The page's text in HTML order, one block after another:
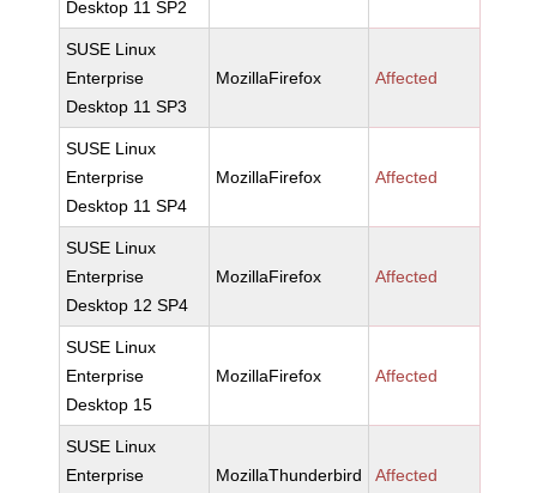
Desktop 11 SP2
SUSE Linux
Enterprise
Desktop 11 SP3
MozillaFirefox Affected
SUSE Linux
Enterprise
Desktop 11 SP4
MozillaFirefox Affected
SUSE Linux
Enterprise
Desktop 12 SP4
MozillaFirefox Affected
SUSE Linux
Enterprise
Desktop 15
MozillaFirefox Affected
SUSE Linux
Enterprise
MozillaThunderbird Affected